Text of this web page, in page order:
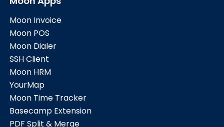
Moon Invoice
Moon POS
Moon Dialer
SSH Client
Moon HRM
YourMap
Moon Time Tracker
Basecamp Extension
PDF Split & Merge